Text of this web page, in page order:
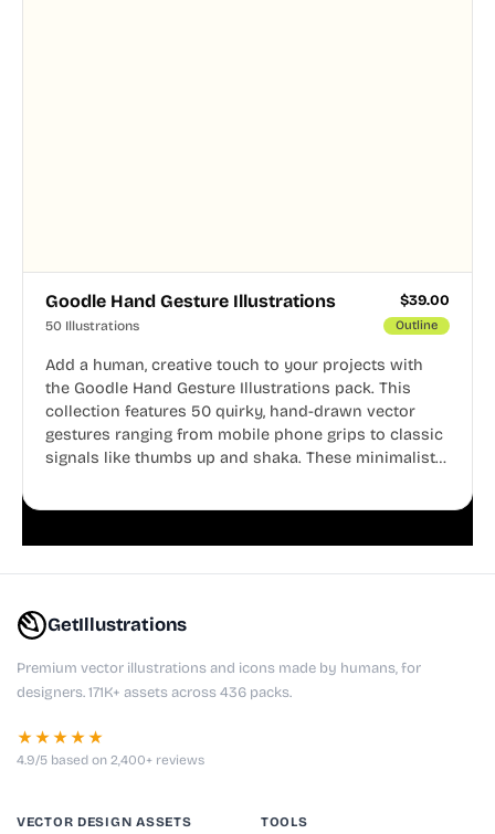
Goodle Hand Gesture Illustrations $39.00
50 Illustrations Outline
Add a human, creative touch to your projects with
the Goodle Hand Gesture Illustrations pack. This
collection features 50 quirky, hand-drawn vector
gestures ranging from mobile phone grips to classic
signals like thumbs up and shaka. These minimalist
GetIllustrations
Premium vector illustrations and icons made by humans, for
designers. 171K+ assets across 436 packs.
★★★★★
4.9/5 based on 2,400+ reviews
VECTOR DESIGN ASSETS TOOLS